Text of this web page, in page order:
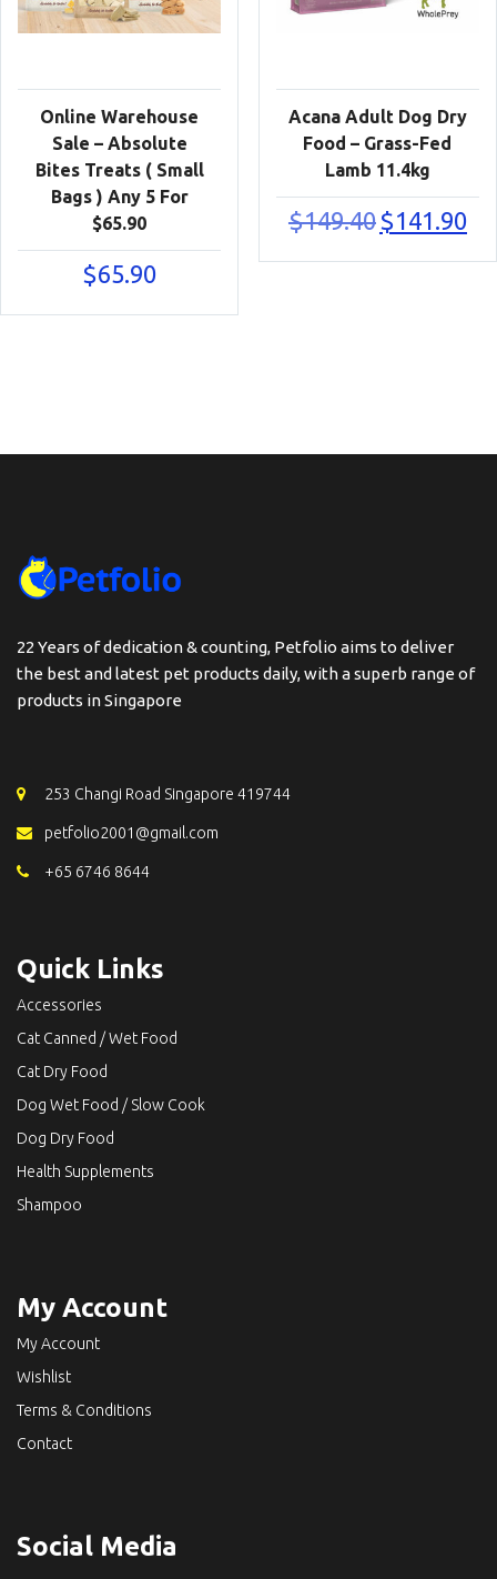
Online Warehouse
Sale – Absolute
Bites Treats ( Small
Bags ) Any 5 For
$65.90
$65.90
Acana Adult Dog Dry
Food – Grass-Fed
Lamb 11.4kg
$149.40 Original
price
was:
$141.90
is:
22 Years of dedication & counting, Petfolio aims to deliver
the best and latest pet products daily, with a superb range of
products in Singapore
253 Changi Road Singapore 419744
petfolio2001@gmail.com
+65 6746 8644
Quick Links
Accessories
Cat Canned / Wet Food
Cat Dry Food
Dog Wet Food / Slow Cook
Dog Dry Food
Health Supplements
Shampoo
My Account
My Account
Wishlist
Terms & Conditions
Contact
Social Media